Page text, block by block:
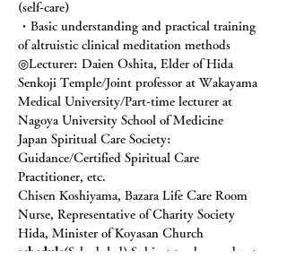
(self-care)
・Basic understanding and practical training
of altruistic clinical meditation methods
◎Lecturer: Daien Oshita, Elder of Hida
Senkoji Temple/Joint professor at Wakayama
Medical University/Part-time lecturer at
Nagoya University School of Medicine
Japan Spiritual Care Society:
Guidance/Certified Spiritual Care
Practitioner, etc.
Chisen Koshiyama, Bazara Life Care Room
Nurse, Representative of Charity Society
Hida, Minister of Koyasan Church
schedule(Scheduled) Subject to change due to